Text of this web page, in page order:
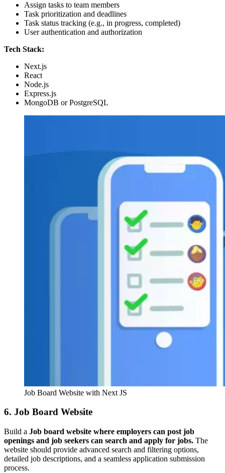
Assign tasks to team members
Task prioritization and deadlines
Task status tracking (e.g., in progress, completed)
User authentication and authorization
Tech Stack:
Next.js
React
Node.js
Express.js
MongoDB or PostgreSQL
Job Board Website with Next JS
6. Job Board Website
Build a Job board website where employers can post job
openings and job seekers can search and apply for jobs. The
website should provide advanced search and filtering options,
detailed job descriptions, and a seamless application submission
process.